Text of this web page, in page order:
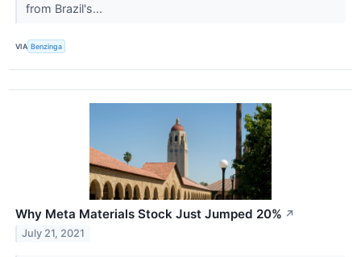
from Brazil's...
VIA Benzinga
Why Meta Materials Stock Just Jumped 20% ↗
July 21, 2021